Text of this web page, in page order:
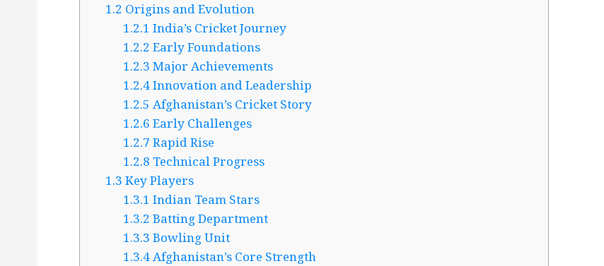
1.2 Origins and Evolution
1.2.1 India’s Cricket Journey
1.2.2 Early Foundations
1.2.3 Major Achievements
1.2.4Innovation and Leadership
1.2.5 Afghanistan’s Cricket Story
1.2.6 Early Challenges
1.2.7 Rapid Rise
1.2.8 Technical Progress
1.3 Key Players
1.3.1 Indian Team Stars
1.3.2 Batting Department
1.3.3 Bowling Unit
1.3.4Afghanistan’s Core Strength